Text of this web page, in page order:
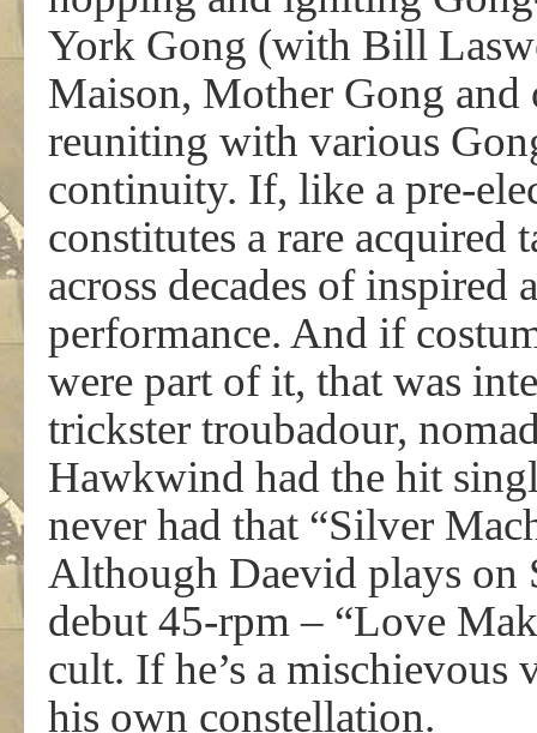
York Gong (with Bill
Maison, Mother Gong
reuniting with various
continuity. If, like a pre-
constitutes a rare acquired
across decades of inspired
performance. And if
were part of it, that was
trickster troubadour,
Hawkwind had the hit
never had that “Silver
Although Daevid plays on
debut 45-rpm – “Love
cult. If he’s a mischievous
his own constellation.